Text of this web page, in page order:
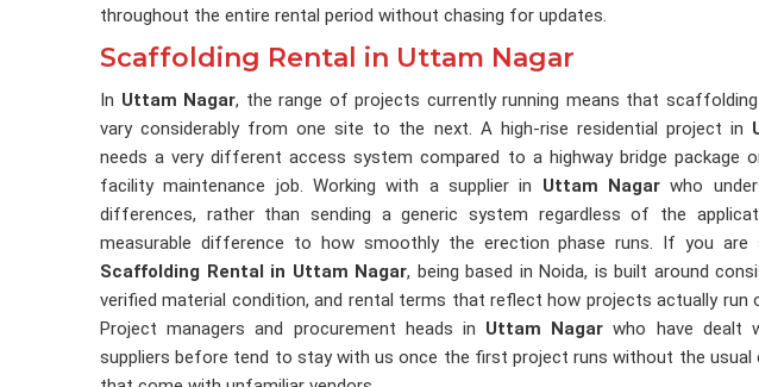
throughout the entire rental period without chasing for updates.
Scaffolding Rental in Uttam Nagar
In Uttam Nagar, the range of projects currently running means that scaffolding
vary considerably from one site to the next. A high-rise residential project in
needs a very different access system compared to a highway bridge package
facility maintenance job. Working with a supplier in Uttam Nagar who
differences, rather than sending a generic system regardless of the
measurable difference to how smoothly the erection phase runs. If you are
Scaffolding Rental in Uttam Nagar, being based in Noida, is built around
verified material condition, and rental terms that reflect how projects actually run
Project managers and procurement heads in Uttam Nagar who have dealt
suppliers before tend to stay with us once the first project runs without the usual